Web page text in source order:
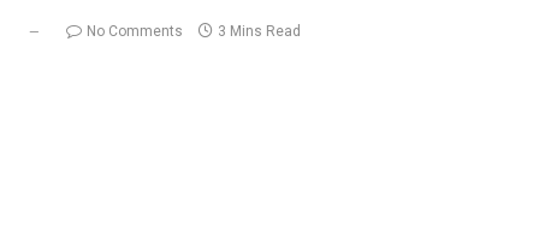
No Comments 3 Mins Read